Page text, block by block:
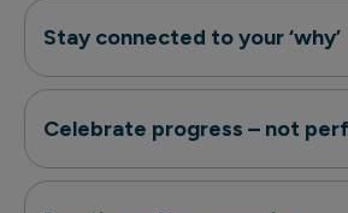
Stay connected to your ‘why’
Celebrate progress – not